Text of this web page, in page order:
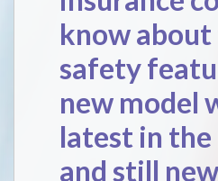
know
safety
new model
latest in
and still